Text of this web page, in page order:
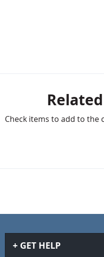
Check items to add to the
GET HELP